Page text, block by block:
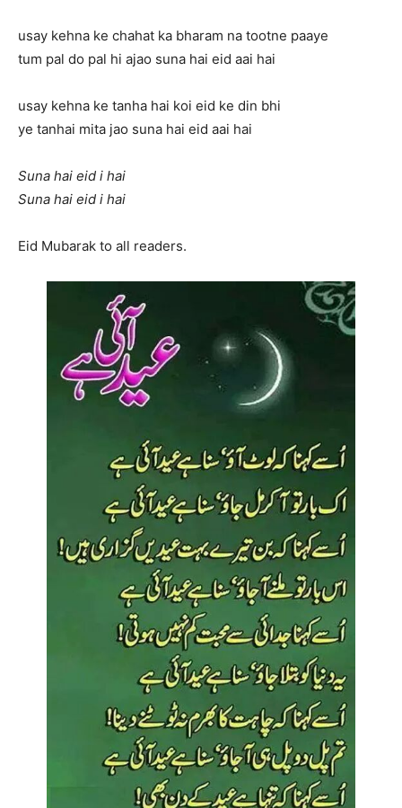
usay kehna ke chahat ka bharam na tootne paaye
tum pal do pal hi ajao suna hai eid aai hai
usay kehna ke tanha hai koi eid ke din bhi
ye tanhai mita jao suna hai eid aai hai
Suna hai eid i hai
Suna hai eid i hai
Eid Mubarak to all readers.